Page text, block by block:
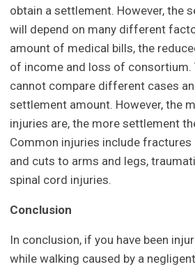
obtain a settlement. However, the
will depend on many different
amount of medical bills, the
of income and loss of consortium.
cannot compare different cases
settlement amount. However, the
injuries are, the more settlement
Common injuries include fractures
and cuts to arms and legs,
spinal cord injuries.
Conclusion
In conclusion, if you have been
while walking caused by a